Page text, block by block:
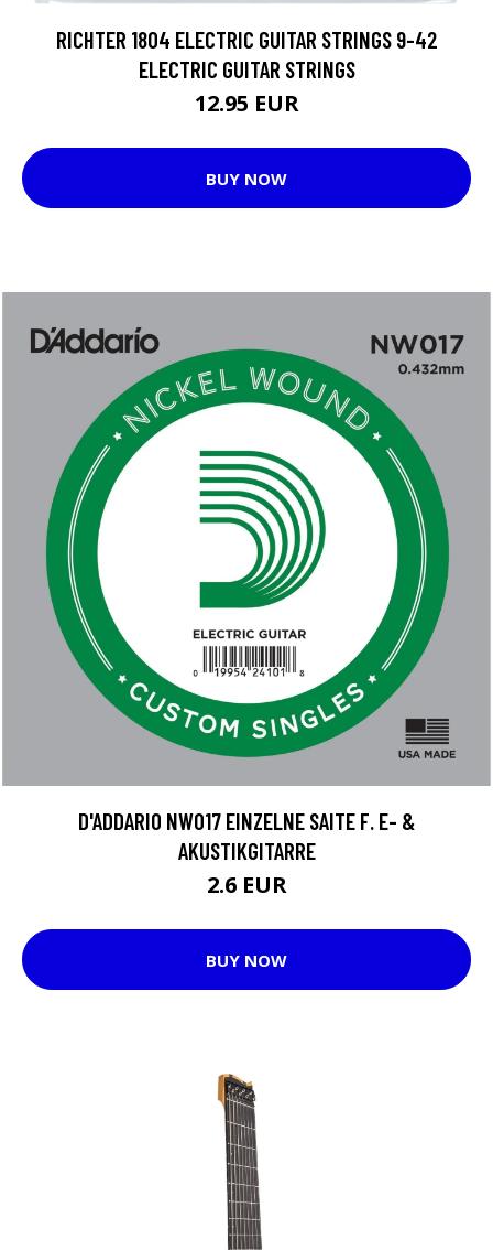
RICHTER 1804 ELECTRIC GUITAR STRINGS 9-42
ELECTRIC GUITAR STRINGS
12.95 EUR
BUY NOW
D'ADDARIO NW017 EINZELNE SAITE F. E- &
AKUSTIKGITARRE
2.6 EUR
BUY NOW